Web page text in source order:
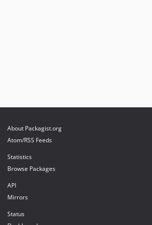
About Packagist.org
Atom/RSS Feeds
Statistics
Browse Packages
API
Mirrors
Status